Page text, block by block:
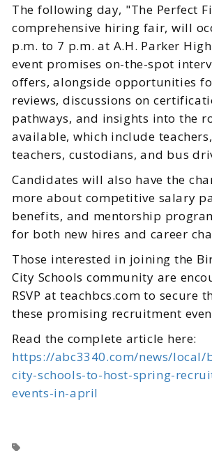
The following day, "The Perfect
comprehensive hiring fair, will
p.m. to 7 p.m. at A.H. Parker
event promises on-the-spot
offers, alongside opportunities
reviews, discussions on
pathways, and insights into the
available, which include
teachers, custodians, and bus
Candidates will also have the
more about competitive salary
benefits, and mentorship
for both new hires and career
Those interested in joining the
City Schools community are
RSVP at teachbcs.com to secure
these promising recruitment
Read the complete article here:
https://abc3340.com/news/
city-schools-to-host-spring-
events-in-april